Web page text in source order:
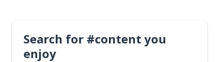
Search for #content you
enjoy